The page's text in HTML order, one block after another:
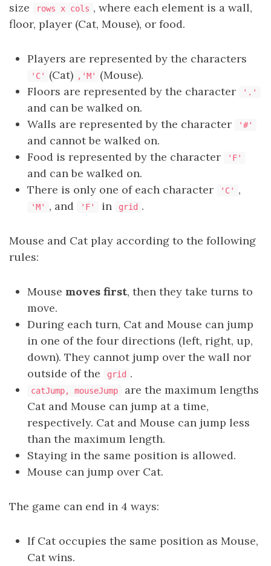
size
rows x cols , where each element is a wall,
floor, player (Cat, Mouse), or food.
Players are represented by the characters
'C' (Cat) ,'M'
(Mouse).
Floors are represented by the character
'.'
and can be walked on.
Walls are represented by the character
'#'
and cannot be walked on.
Food is represented by the character
'F'
and can be walked on.
There is only one of each character
'C' ,
'M' , and 'F' in grid .
Mouse and Cat play according to the following
rules:
Mouse moves first, then they take turns to
move.
During each turn, Cat and Mouse can jump
in one of the four directions (left, right, up,
down). They cannot jump over the wall nor
outside of the
grid .
catJump, mouseJump
are the maximum lengths
Cat and Mouse can jump at a time,
respectively. Cat and Mouse can jump less
than the maximum length.
Staying in the same position is allowed.
Mouse can jump over Cat.
The game can end in 4 ways:
If Cat occupies the same position as Mouse,
Cat wins.